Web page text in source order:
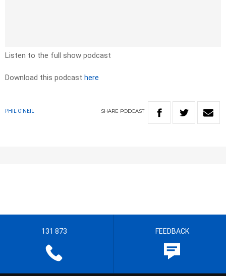
Listen to the full show podcast
Download this podcast here
PHIL O'NEIL SHARE PODCAST
131 873 FEEDBACK